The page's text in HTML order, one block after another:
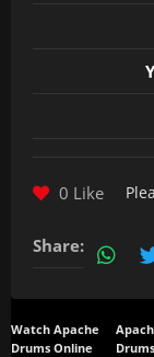
0 Like
Share:
Watch Apache
Drums Online